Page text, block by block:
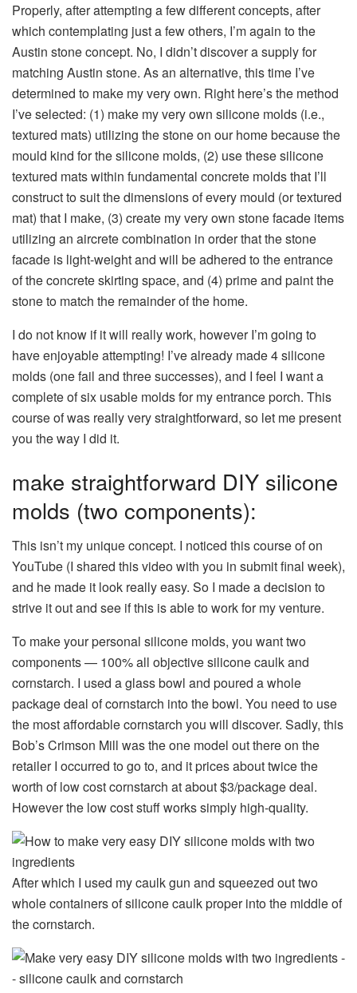
Properly, after attempting a few different concepts, after
which contemplating just a few others, I’m again to the
Austin stone concept. No, I didn’t discover a supply for
matching Austin stone. As an alternative, this time I’ve
determined to make my very own. Right here’s the method
I’ve selected: (1) make my very own silicone molds (i.e.,
textured mats) utilizing the stone on our home because the
mould kind for the silicone molds, (2) use these silicone
textured mats within fundamental concrete molds that I’ll
construct to suit the dimensions of every mould (or textured
mat) that I make, (3) create my very own stone facade items
utilizing an aircrete combination in order that the stone
facade is light-weight and will be adhered to the entrance
of the concrete skirting space, and (4) prime and paint the
stone to match the remainder of the home.
I do not know if it will really work, however I’m going to
have enjoyable attempting! I’ve already made 4 silicone
molds (one fail and three successes), and I feel I want a
complete of six usable molds for my entrance porch. This
course of was really very straightforward, so let me present
you the way I did it.
make straightforward DIY silicone
molds (two components):
This isn’t my unique concept. I noticed this course of on
YouTube (I shared this video with you in submit final week),
and he made it look really easy. So I made a decision to
strive it out and see if this is able to work for my venture.
To make your personal silicone molds, you want two
components — 100% all objective silicone caulk and
cornstarch. I used a glass bowl and poured a whole
package deal of cornstarch into the bowl. You need to use
the most affordable cornstarch you will discover. Sadly, this
Bob’s Crimson Mill was the one model out there on the
retailer I occurred to go to, and it prices about twice the
worth of low cost cornstarch at about $3/package deal.
However the low cost stuff works simply high-quality.
After which I used my caulk gun and squeezed out two
whole containers of silicone caulk proper into the middle of
the cornstarch.